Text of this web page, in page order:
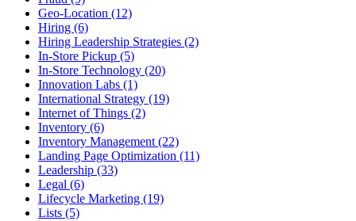
Geo-Location (12)
Hiring (6)
Hiring Leadership Strategies (2)
In-Store Pickup (5)
In-Store Technology (20)
Innovation Labs (1)
International Strategy (19)
Internet of Things (2)
Inventory (6)
Inventory Management (22)
Landing Page Optimization (11)
Leadership (33)
Legal (6)
Lifecycle Marketing (19)
Lists (5)